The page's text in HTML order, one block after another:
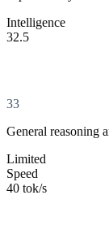
Intelligence
32.5
33
General reasoning
Limited
Speed
40 tok/s